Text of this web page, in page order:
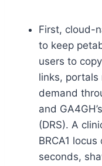
First, cloud-
to keep
users to
links,
demand
and
(DRS). A
BRCA1
seconds,